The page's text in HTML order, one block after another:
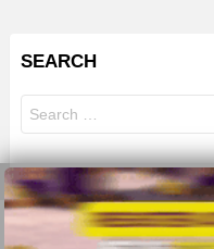
SEARCH
for:
© 2026 All